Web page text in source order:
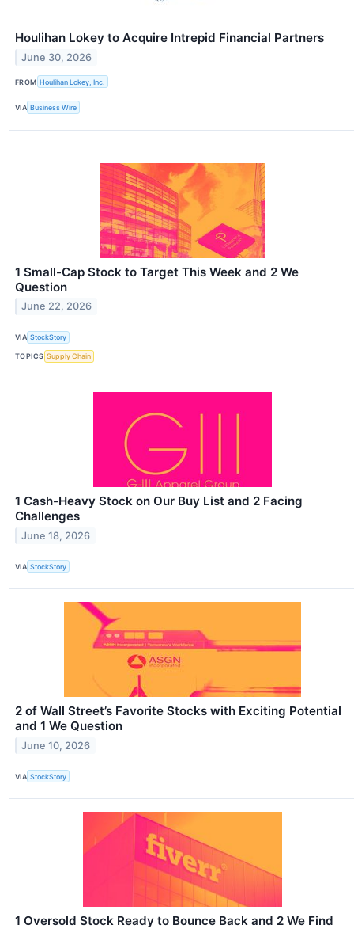
Houlihan Lokey to Acquire Intrepid Financial Partners
June 30, 2026
FROM Houlihan Lokey, Inc.
VIA Business Wire
1 Small-Cap Stock to Target This Week and 2 We
Question
June 22, 2026
VIA StockStory
TOPICS Supply Chain
1 Cash-Heavy Stock on Our Buy List and 2 Facing
Challenges
June 18, 2026
VIA StockStory
2 of Wall Street’s Favorite Stocks with Exciting Potential
and 1 We Question
June 10, 2026
VIA StockStory
1 Oversold Stock Ready to Bounce Back and 2 We Find